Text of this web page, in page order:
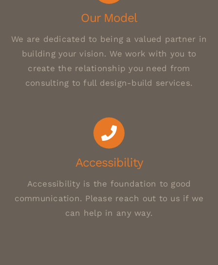
Our Model
We are dedicated to being a valued partner in
building your vision. We work with you to
create the relationship you need from
consulting to full design-build services.
Accessibility
Accessibility is the foundation to good
communication. Please reach out to us if we
can help in any way.